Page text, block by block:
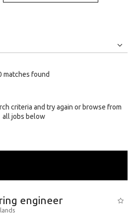
matches found
criteria and try again or browse from
all jobs below
engineer